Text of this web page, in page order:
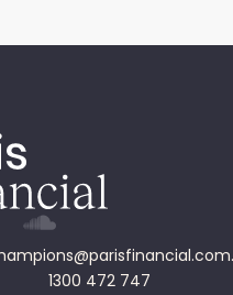
1300 472 747